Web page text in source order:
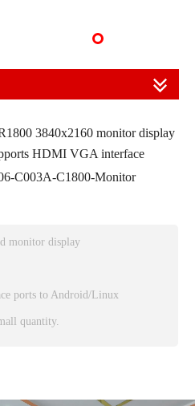
3840x2160 monitor display
HDMI VGA interface
C003A-C1800-Monitor
monitor display
ports to Android/Linux
quantity.